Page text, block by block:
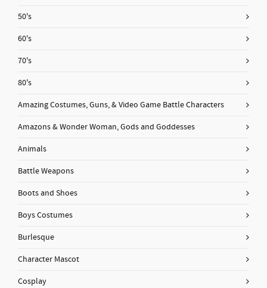
50's
60's
70's
80's
Amazing Costumes, Guns, & Video Game Battle Characters
Amazons & Wonder Woman, Gods and Goddesses
Animals
Battle Weapons
Boots and Shoes
Boys Costumes
Burlesque
Character Mascot
Cosplay